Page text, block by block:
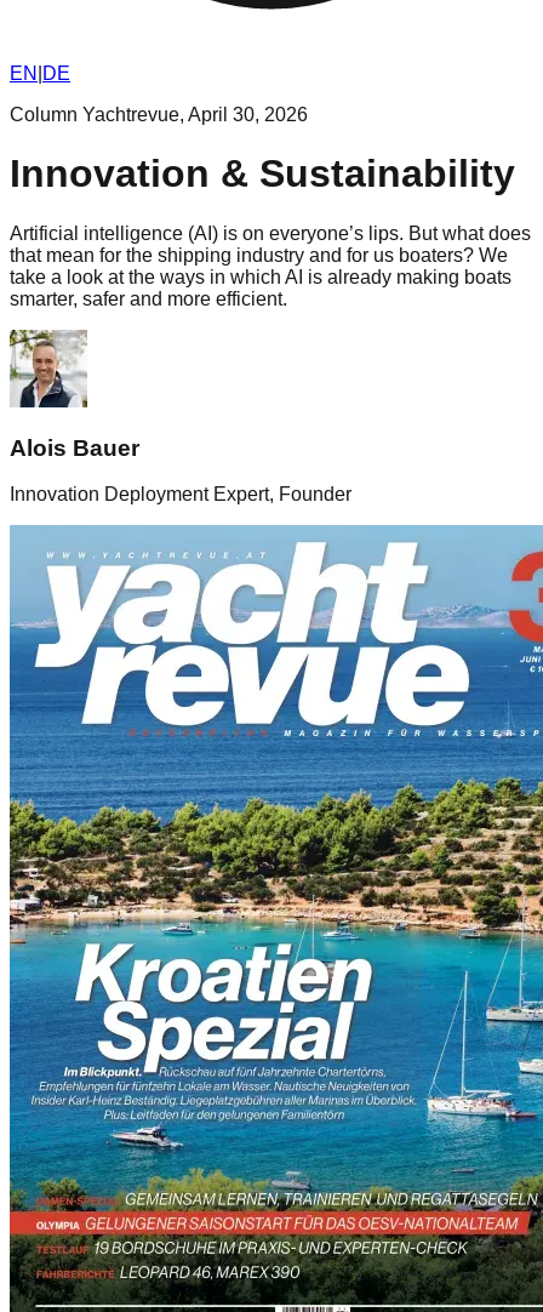
EN DE
Column Yachtrevue, April 30, 2026
Innovation & Sustainability
Artificial intelligence (AI) is on everyone’s lips. But what does
that mean for the shipping industry and for us boaters? We
take a look at the ways in which AI is already making boats
smarter, safer and more efficient.
Alois Bauer
Innovation Deployment Expert, Founder